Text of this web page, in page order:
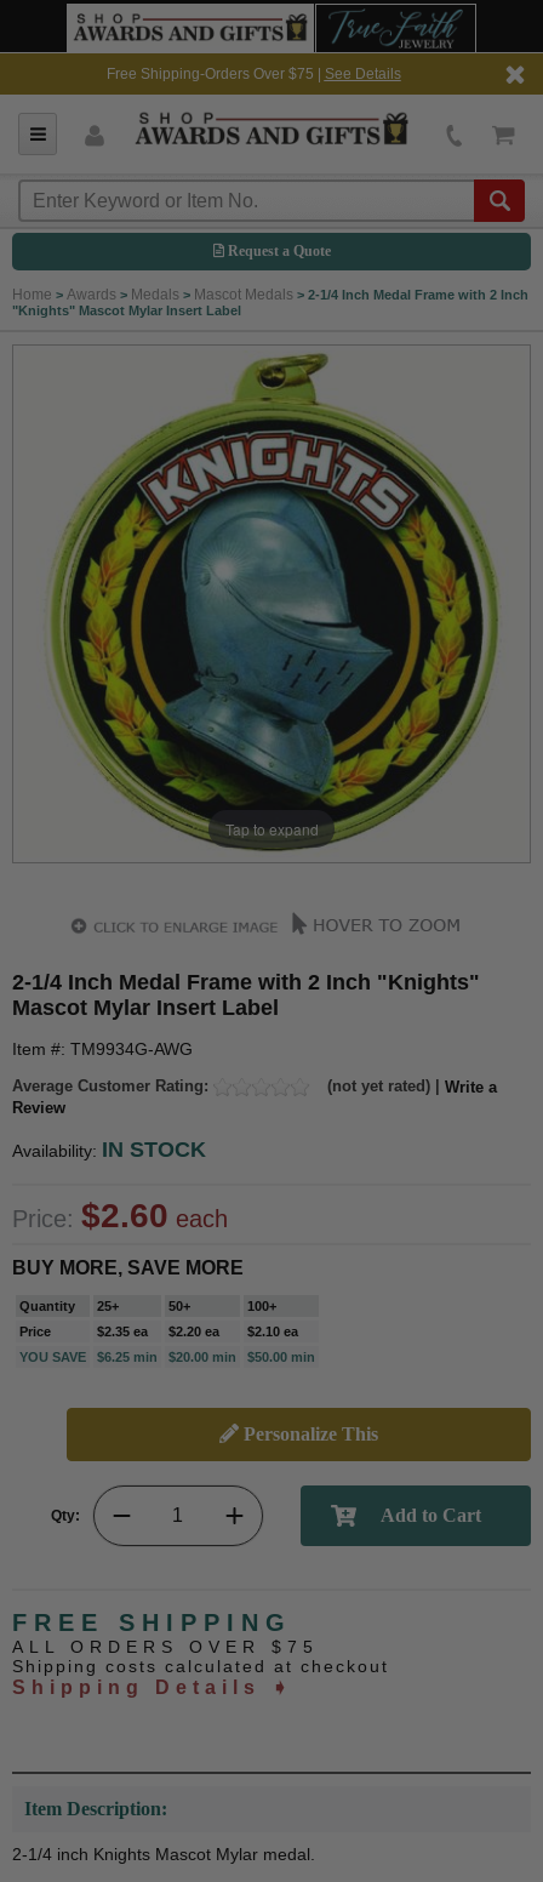
Free Shipping-Orders Over $75 | See Details
Request a Quote
Home > Awards > Medals > Mascot Medals > 2-1/4 Inch Medal Frame with 2 Inch
"Knights" Mascot Mylar Insert Label
Tap to expand
2-1/4 Inch Medal Frame with 2 Inch "Knights"
Mascot Mylar Insert Label
Item #: TM9934G-AWG
Average Customer Rating: (not yet rated) | Write a
Review
Availability: IN STOCK
Price: $2.60 each
BUY MORE, SAVE MORE
Quantity 25+ 50+
100+
Price
$2.35 ea $2.20 ea
$2.10 ea
YOU SAVE
$6.25 min $20.00 min $50.00 min
Personalize This
Qty:
FREE SHIPPING
ALL ORDERS OVER $75
Shipping costs calculated at checkout
Shipping Details ➧
Item Description:
2-1/4 inch Knights Mascot Mylar medal.